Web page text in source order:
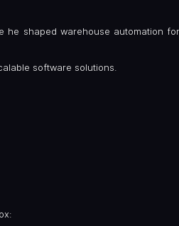
he shaped warehouse automation
software solutions.